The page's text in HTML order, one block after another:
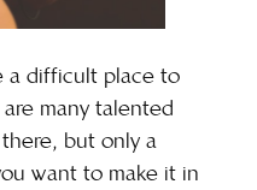
a difficult place to
many talented
but only a
want to make it in